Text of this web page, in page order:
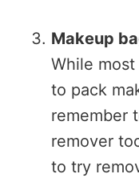
Makeup
While
to pack
remember
remover
to try